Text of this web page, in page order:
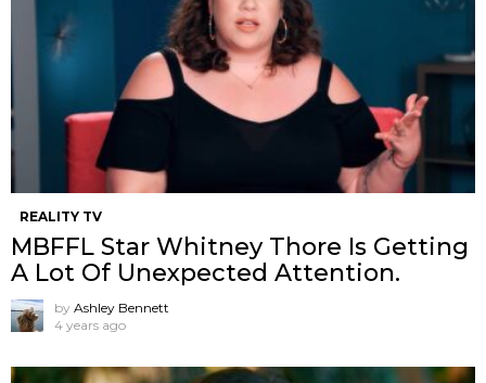
REALITY TV
MBFFL Star Whitney Thore Is Getting
A Lot Of Unexpected Attention.
by Ashley Bennett
4 years ago